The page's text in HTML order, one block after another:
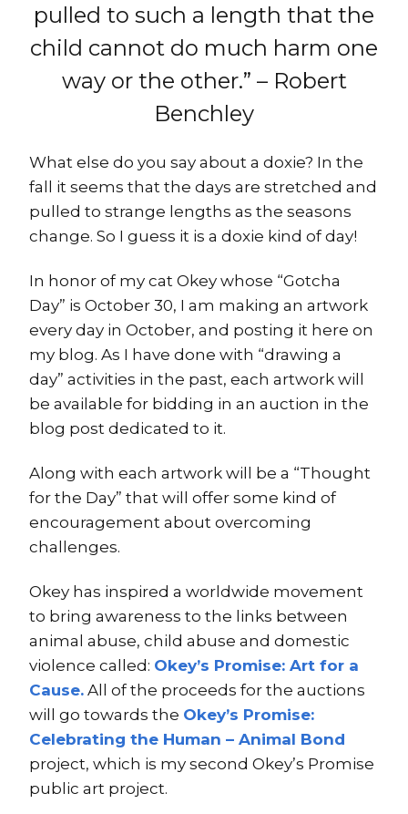
pulled to such a length that the
child cannot do much harm one
way or the other.” – Robert
Benchley
What else do you say about a doxie? In the
fall it seems that the days are stretched and
pulled to strange lengths as the seasons
change. So I guess it is a doxie kind of day!
In honor of my cat Okey whose “Gotcha
Day” is October 30, I am making an artwork
every day in October, and posting it here on
my blog. As I have done with “drawing a
day” activities in the past, each artwork will
be available for bidding in an auction in the
blog post dedicated to it.
Along with each artwork will be a “Thought
for the Day” that will offer some kind of
encouragement about overcoming
challenges.
Okey has inspired a worldwide movement
to bring awareness to the links between
animal abuse, child abuse and domestic
violence called: Okey’s Promise: Art for a
Cause. All of the proceeds for the auctions
will go towards the Okey’s Promise:
Celebrating the Human – Animal Bond
project, which is my second Okey’s Promise
public art project.